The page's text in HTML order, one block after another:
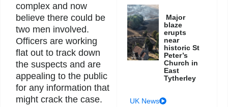
complex and now
believe there could be
two men involved.
Officers are working
flat out to track down
the suspects and are
appealing to the public
for any information that
might crack the case.
Major
blaze
erupts
near
historic St
Peter’s
Church in
East
Tytherley
UK News